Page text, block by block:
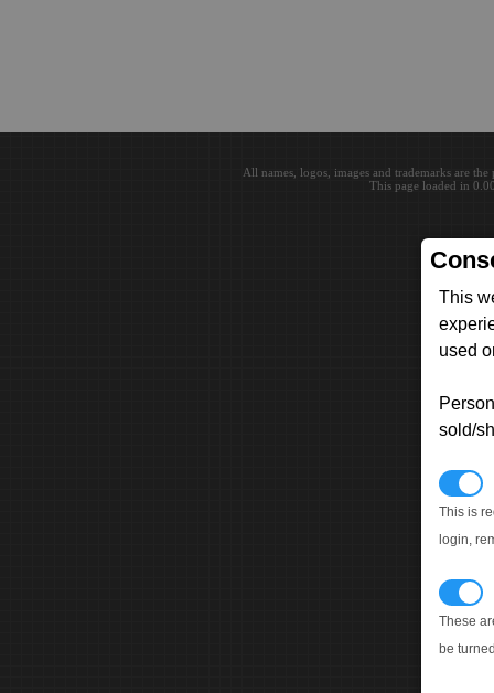
This
used
sold/
This is
login,
These
be
All names, logos, images and trademarks are
This page loaded in